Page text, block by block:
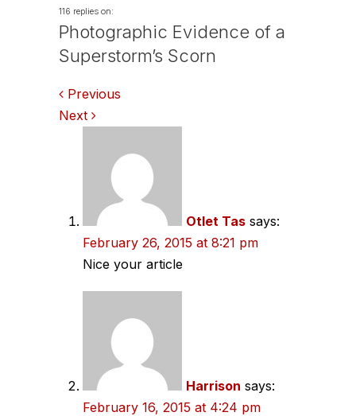
116 replies on:
Photographic Evidence of a
Superstorm’s Scorn
Comments
navigation
Previous
Next
Otlet Tas says:
February 26, 2015 at 8:21 pm
Nice your article
Harrison says:
February 16, 2015 at 4:24 pm